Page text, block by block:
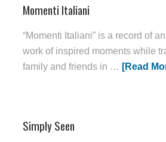
Momenti Italiani
“Momenti Italiani” is a record of
work of inspired moments while
family and friends in … [Read
Simply Seen